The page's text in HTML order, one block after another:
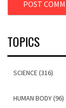
TOPICS
SCIENCE (316)
HUMAN BODY (96)